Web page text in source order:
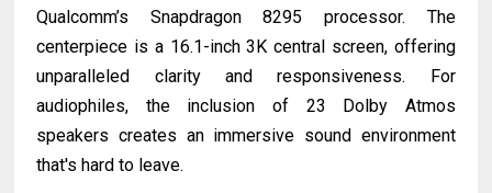
Qualcomm’s Snapdragon 8295 processor. The
centerpiece is a 16.1-inch 3K central screen, offering
unparalleled clarity and responsiveness. For
audiophiles, the inclusion of 23 Dolby Atmos
speakers creates an immersive sound environment
that's hard to leave.